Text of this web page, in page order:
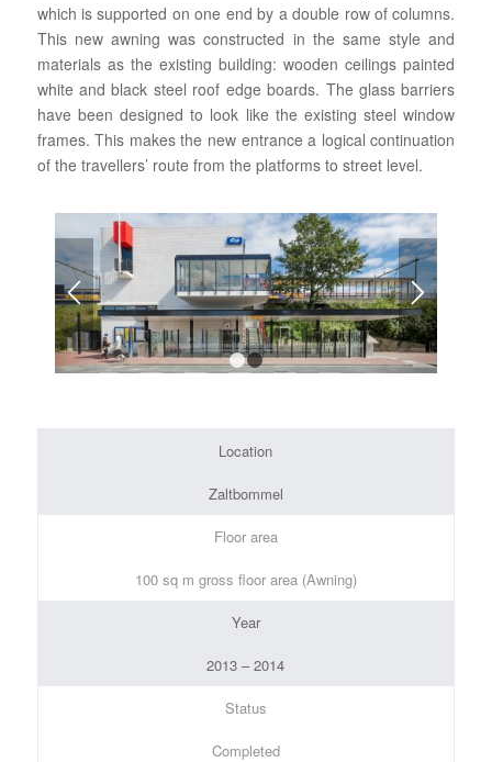
which is supported on one end by a double row of columns.
This new awning was constructed in the same style and
materials as the existing building: wooden ceilings painted
white and black steel roof edge boards. The glass barriers
have been designed to look like the existing steel window
frames. This makes the new entrance a logical continuation
of the travellers’ route from the platforms to street level.
1 2
Location
Zaltbommel
Floor area
100 sq m gross floor area (Awning)
Year
2013 – 2014
Status
Completed